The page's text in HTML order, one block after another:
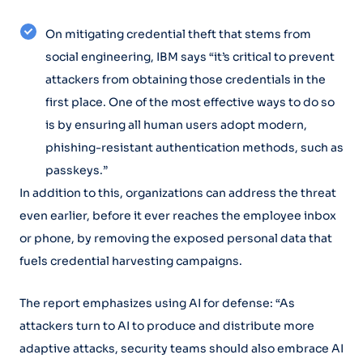
On mitigating credential theft that stems from
social engineering, IBM says “it’s critical to prevent
attackers from obtaining those credentials in the
first place. One of the most effective ways to do so
is by ensuring all human users adopt modern,
phishing-resistant authentication methods, such as
passkeys.”
In addition to this, organizations can address the threat
even earlier, before it ever reaches the employee inbox
or phone, by removing the exposed personal data that
fuels credential harvesting campaigns.
The report emphasizes using AI for defense: “As
attackers turn to AI to produce and distribute more
adaptive attacks, security teams should also embrace AI